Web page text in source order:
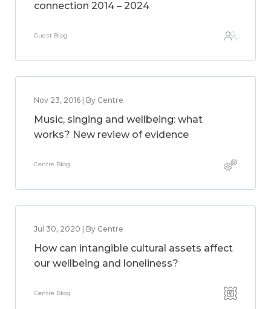
connection 2014 – 2024
Guest Blog
Nov 23, 2016 | By Centre
Music, singing and wellbeing: what
works? New review of evidence
Centre Blog
Jul 30, 2020 | By Centre
How can intangible cultural assets affect
our wellbeing and loneliness?
Centre Blog